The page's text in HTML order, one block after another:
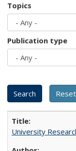
Topics
Publication type
University